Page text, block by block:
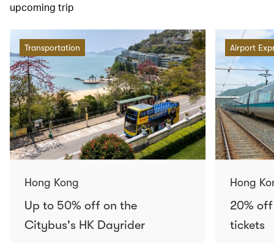
upcoming trip
Transportation
Hong Kong
Up to 50% off on the
Citybus's HK Dayrider
Airport
Hong
20% off
tickets